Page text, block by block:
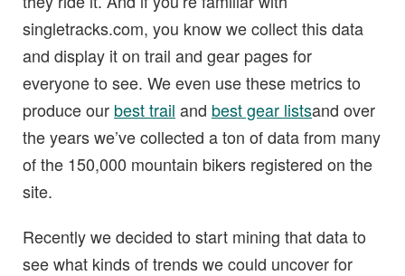
singletracks.com, you know we collect this data
and display it on trail and gear pages for
everyone to see. We even use these metrics to
produce our best trail and best gear listsand over
the years we’ve collected a ton of data from many
of the 150,000 mountain bikers registered on the
site.
Recently we decided to start mining that data to
see what kinds of trends we could uncover for